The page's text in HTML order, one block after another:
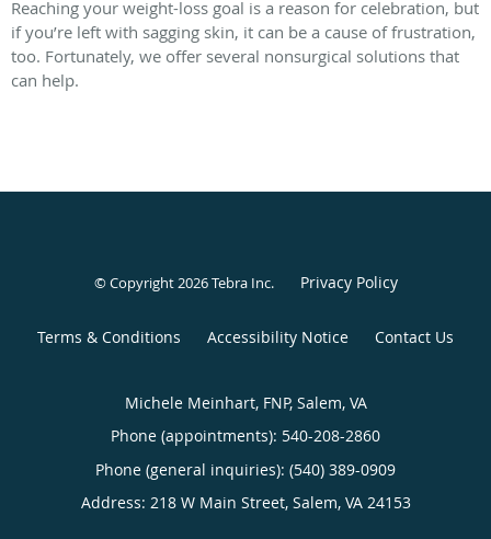
Reaching your weight-loss goal is a reason for celebration, but
if you’re left with sagging skin, it can be a cause of frustration,
too. Fortunately, we offer several nonsurgical solutions that
can help.
© Copyright 2026Tebra Inc. Privacy Policy
Terms & Conditions Accessibility Notice Contact Us
Michele Meinhart, FNP, Salem, VA
Phone (appointments): 540-208-2860
Phone (general inquiries): (540) 389-0909
Address: 218 W Main Street, Salem, VA 24153